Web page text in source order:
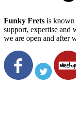
Funky Frets is known
support, expertise and
we are open and after